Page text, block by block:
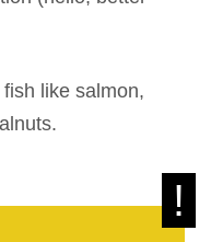
like salmon,